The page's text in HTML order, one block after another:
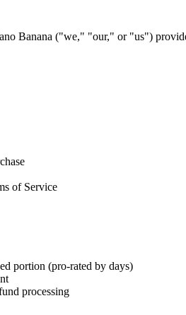
Banana ("we," "our," or "us")
of Service
portion (pro-rated by days)
processing